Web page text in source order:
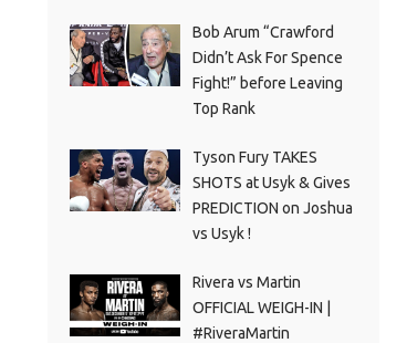
Bob Arum “Crawford
Didn’t Ask For Spence
Fight!” before Leaving
Top Rank
Tyson Fury TAKES
SHOTS at Usyk & Gives
PREDICTION on Joshua
vs Usyk !
Rivera vs Martin
OFFICIAL WEIGH-IN |
#RiveraMartin